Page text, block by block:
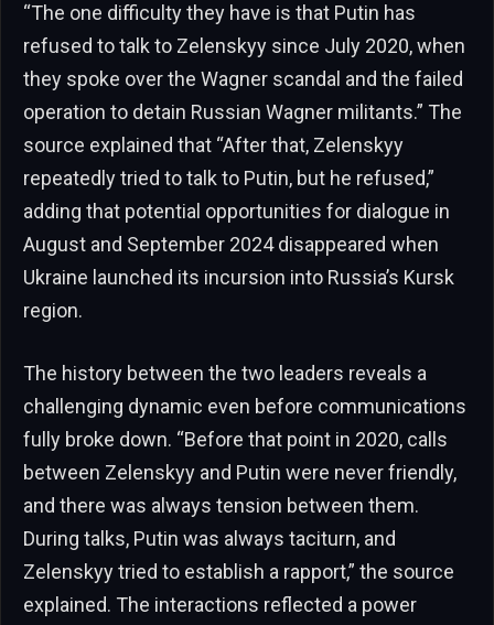
“The one difficulty they have is that Putin has
refused to talk to Zelenskyy since July 2020, when
they spoke over the Wagner scandal and the failed
operation to detain Russian Wagner militants.” The
source explained that “After that, Zelenskyy
repeatedly tried to talk to Putin, but he refused,”
adding that potential opportunities for dialogue in
August and September 2024 disappeared when
Ukraine launched its incursion into Russia’s Kursk
region.
The history between the two leaders reveals a
challenging dynamic even before communications
fully broke down. “Before that point in 2020, calls
between Zelenskyy and Putin were never friendly,
and there was always tension between them.
During talks, Putin was always taciturn, and
Zelenskyy tried to establish a rapport,” the source
explained. The interactions reflected a power